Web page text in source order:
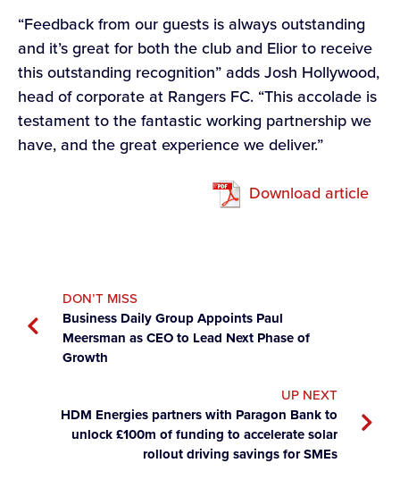
“Feedback from our guests is always outstanding
and it’s great for both the club and Elior to receive
this outstanding recognition” adds Josh Hollywood,
head of corporate at Rangers FC. “This accolade is
testament to the fantastic working partnership we
have, and the great experience we deliver.”
Download article
DON’T MISS
Business Daily Group Appoints Paul
Meersman as CEO to Lead Next Phase of
Growth
UP NEXT
HDM Energies partners with Paragon Bank to
unlock £100m of funding to accelerate solar
rollout driving savings for SMEs